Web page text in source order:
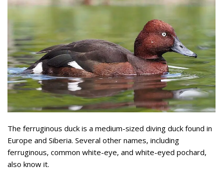
The ferruginous duck is a medium-sized diving duck found in
Europe and Siberia. Several other names, including
ferruginous, common white-eye, and white-eyed pochard,
also know it.